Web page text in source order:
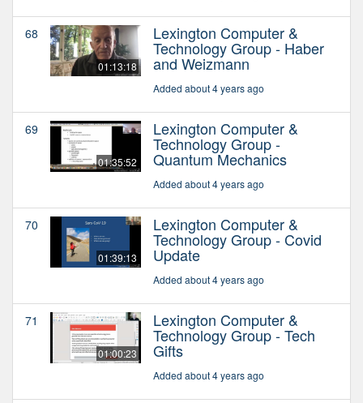
68
01:13:18
Lexington Computer &
Technology Group - Haber
and Weizmann
Added about 4 years ago
69
01:35:52
Lexington Computer &
Technology Group -
Quantum Mechanics
Added about 4 years ago
70
01:39:13
Lexington Computer &
Technology Group - Covid
Update
Added about 4 years ago
71
01:00:23
Lexington Computer &
Technology Group - Tech
Gifts
Added about 4 years ago